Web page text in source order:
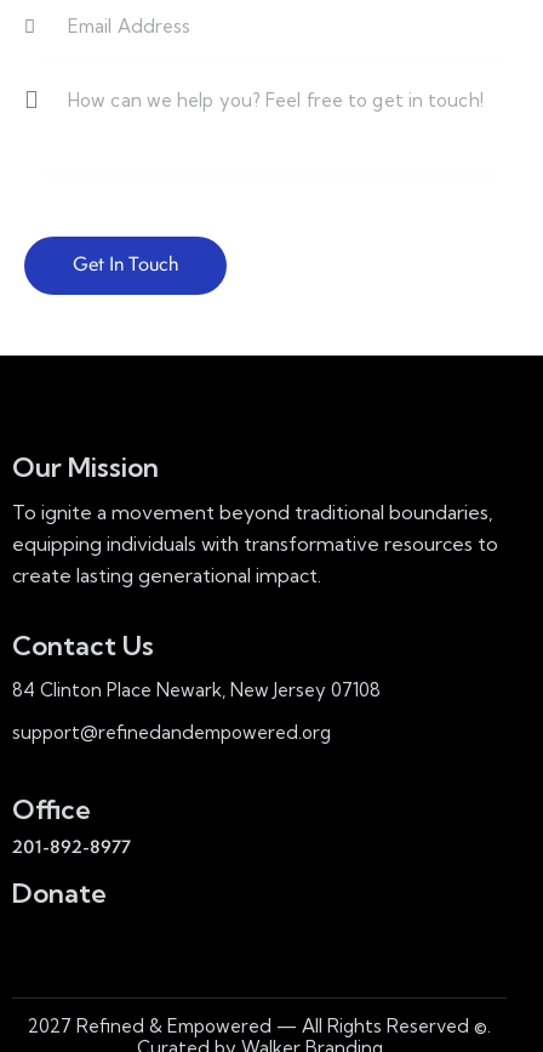
Our Mission
To ignite a movement beyond traditional boundaries,
equipping individuals with transformative resources to
create lasting generational impact.
Contact Us
84 Clinton Place Newark, New Jersey 07108
support@refinedandempowered.org
Office
201-892-8977
Donate
2027 Refined & Empowered — All Rights Reserved ©.